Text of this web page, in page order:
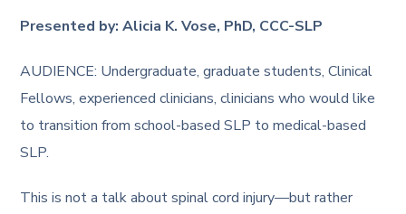
Presented by: Alicia K. Vose, PhD, CCC-SLP
AUDIENCE: Undergraduate, graduate students, Clinical
Fellows, experienced clinicians, clinicians who would like
to transition from school-based SLP to medical-based
SLP.
This is not a talk about spinal cord injury—but rather